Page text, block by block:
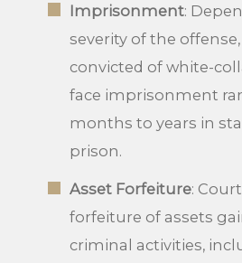
Imprisonment:
severity of the
convicted of white-
face imprisonment
months to years in
prison.
Asset Forfeiture:
forfeiture of assets
criminal activities,